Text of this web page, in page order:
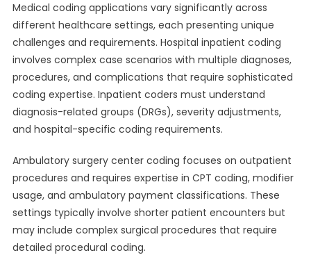
Medical coding applications vary significantly across
different healthcare settings, each presenting unique
challenges and requirements. Hospital inpatient coding
involves complex case scenarios with multiple diagnoses,
procedures, and complications that require sophisticated
coding expertise. Inpatient coders must understand
diagnosis-related groups (DRGs), severity adjustments,
and hospital-specific coding requirements.
Ambulatory surgery center coding focuses on outpatient
procedures and requires expertise in CPT coding, modifier
usage, and ambulatory payment classifications. These
settings typically involve shorter patient encounters but
may include complex surgical procedures that require
detailed procedural coding.